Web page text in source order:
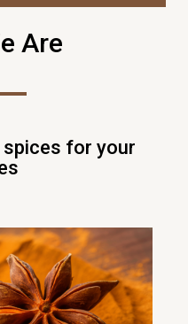
Are
for your